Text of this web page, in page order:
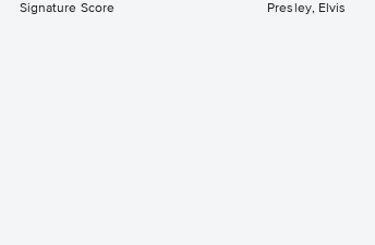
Signature Score Presley, Elvis